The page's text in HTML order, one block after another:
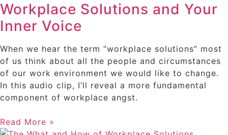
Workplace Solutions and Your
Inner Voice
When we hear the term “workplace solutions” most
of us think about all the people and circumstances
of our work environment we would like to change.
In this audio clip, I’ll reveal a more fundamental
component of workplace angst.
Read More »